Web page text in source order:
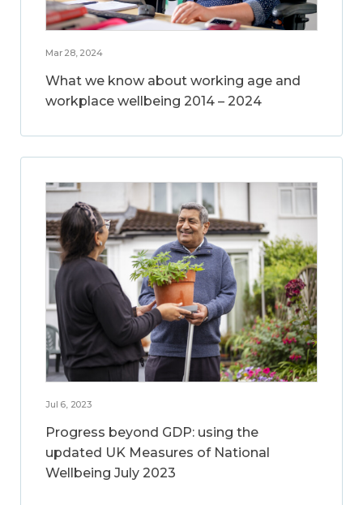
Mar 28, 2024
What we know about working age and
workplace wellbeing 2014 – 2024
Jul 6, 2023
Progress beyond GDP: using the
updated UK Measures of National
Wellbeing July 2023